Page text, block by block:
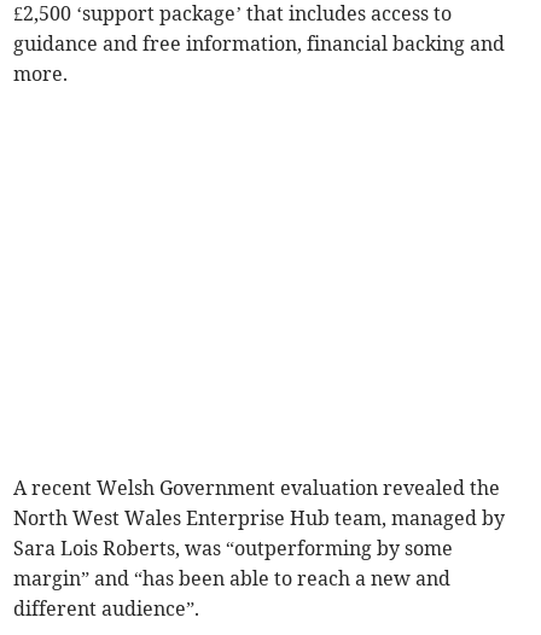
£2,500 ‘support package’ that includes access to
guidance and free information, financial backing and
more.
A recent Welsh Government evaluation revealed the
North West Wales Enterprise Hub team, managed by
Sara Lois Roberts, was “outperforming by some
margin” and “has been able to reach a new and
different audience”.